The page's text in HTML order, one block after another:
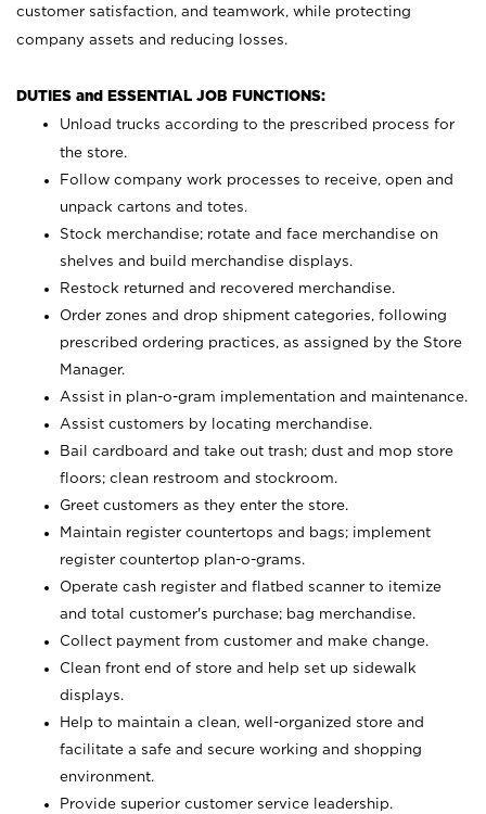
customer satisfaction, and teamwork, while protecting
company assets and reducing losses.
DUTIES and ESSENTIAL JOB FUNCTIONS:
Unload trucks according to the prescribed process for
the store.
Follow company work processes to receive, open and
unpack cartons and totes.
Stock merchandise; rotate and face merchandise on
shelves and build merchandise displays.
Restock returned and recovered merchandise.
Order zones and drop shipment categories, following
prescribed ordering practices, as assigned by the Store
Manager.
Assist in plan-o-gram implementation and maintenance.
Assist customers by locating merchandise.
Bail cardboard and take out trash; dust and mop store
floors; clean restroom and stockroom.
Greet customers as they enter the store.
Maintain register countertops and bags; implement
register countertop plan-o-grams.
Operate cash register and flatbed scanner to itemize
and total customer's purchase; bag merchandise.
Collect payment from customer and make change.
Clean front end of store and help set up sidewalk
displays.
Help to maintain a clean, well-organized store and
facilitate a safe and secure working and shopping
environment.
Provide superior customer service leadership.